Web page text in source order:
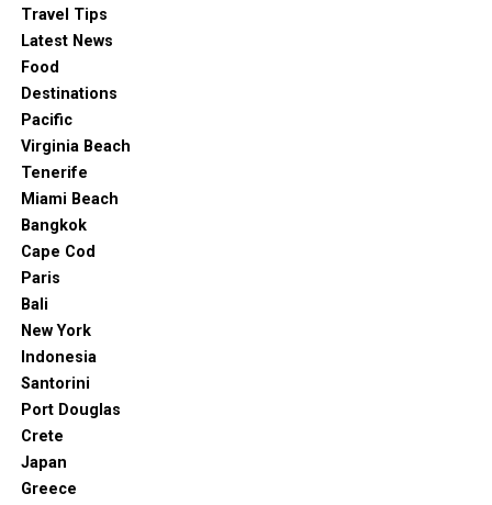
Travel Tips
Latest News
Food
Destinations
Pacific
Virginia Beach
Tenerife
Miami Beach
Bangkok
Cape Cod
Paris
Bali
New York
Indonesia
Santorini
Port Douglas
Crete
Japan
Greece